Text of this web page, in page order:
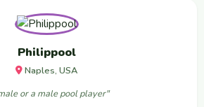
Philippool
Naples, USA
or a male pool player"